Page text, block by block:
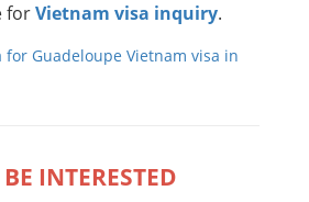
forVietnam visa inquiry.
for Guadeloupe Vietnam visa in
INTERESTED